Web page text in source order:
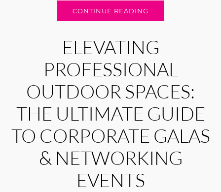
CONTINUE READING
ELEVATING
PROFESSIONAL
OUTDOOR SPACES:
THE ULTIMATE GUIDE
TO CORPORATE GALAS
& NETWORKING
EVENTS